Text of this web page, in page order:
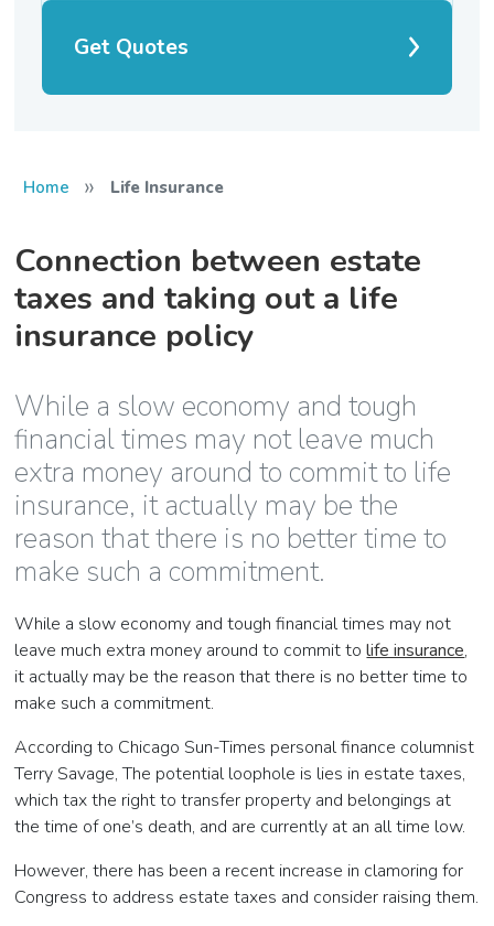
Get Quotes
Home » Life Insurance
Connection between estate
taxes and taking out a life
insurance policy
While a slow economy and tough
financial times may not leave much
extra money around to commit to life
insurance, it actually may be the
reason that there is no better time to
make such a commitment.
While a slow economy and tough financial times may not
leave much extra money around to commit tolife insurance,
it actually may be the reason that there is no better time to
make such a commitment.
According to Chicago Sun-Times personal finance columnist
Terry Savage, The potential loophole is lies in estate taxes,
which tax the right to transfer property and belongings at
the time of one’s death, and are currently at an all time low.
However, there has been a recent increase in clamoring for
Congress to address estate taxes and consider raising them.